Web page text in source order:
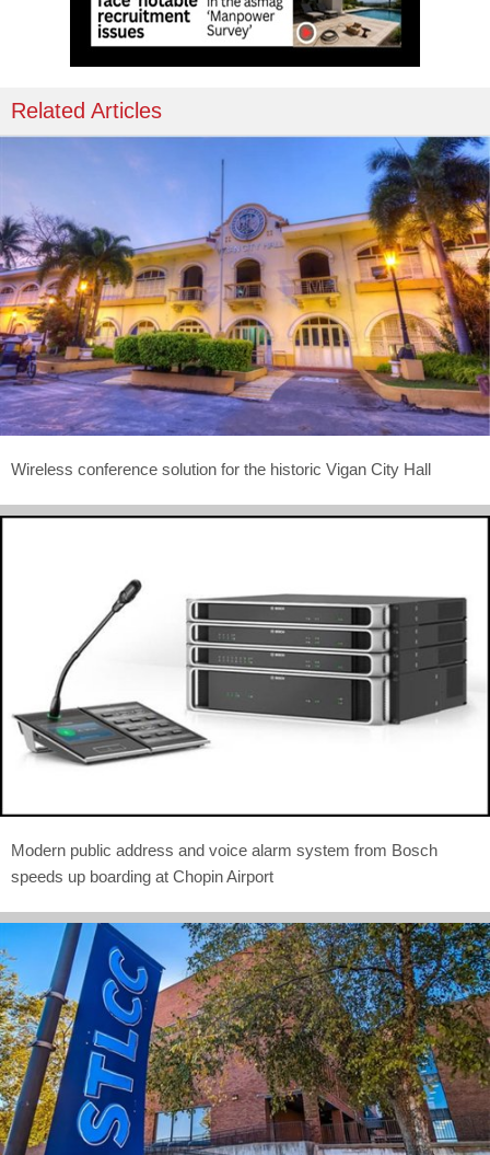
Related Articles
Wireless conference solution for the historic Vigan City Hall
Modern public address and voice alarm system from Bosch
speeds up boarding at Chopin Airport